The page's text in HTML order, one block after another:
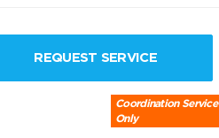
REQUEST SERVICE
Coordination Service
Only